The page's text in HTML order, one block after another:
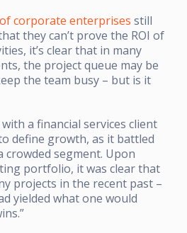
corporate enterprises still
they can’t prove the ROI of
it’s clear that in many
the project queue may be
the team busy – but is it
a financial services client
define growth, as it battled
segment. Upon
portfolio, it was clear that
projects in the recent past –
yielded what one would